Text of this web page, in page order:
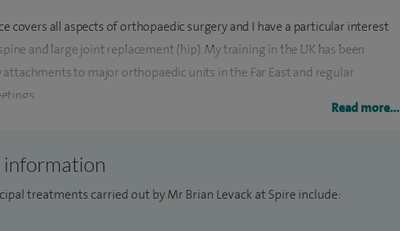
covers all aspects of orthopaedic surgery and I have a particular interest
and large joint replacement (hip). My training in the UK has been
to major orthopaedic units in the Far East and regular
Read more...
treatments carried out by Mr Brian Levack at Spire include: